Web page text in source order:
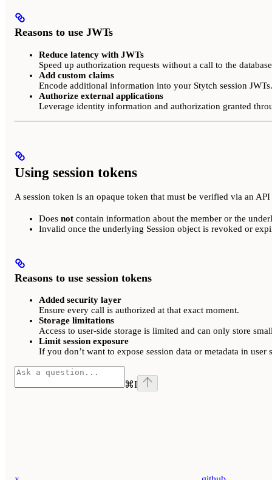
Reasons to use JWTs
Reduce latency with JWTs
Speed up authorization requests without a call to the
Add custom claims
Encode additional information into your Stytch session JWTs.
Authorize external applications
Leverage identity information and authorization granted
Using session tokens
A session token is an opaque token that must be verified via an API
Does not contain information about the member or the
Invalid once the underlying Session object is revoked or
Reasons to use session tokens
Added security layer
Ensure every call is authorized at that exact moment.
Storage limitations
Access to user-side storage is limited and can only store
Limit session exposure
If you don’t want to expose session data or metadata in
⌘I